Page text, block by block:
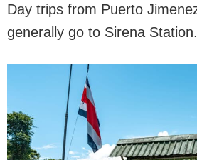
Day trips from Puerto
generally go to Sirena Station.